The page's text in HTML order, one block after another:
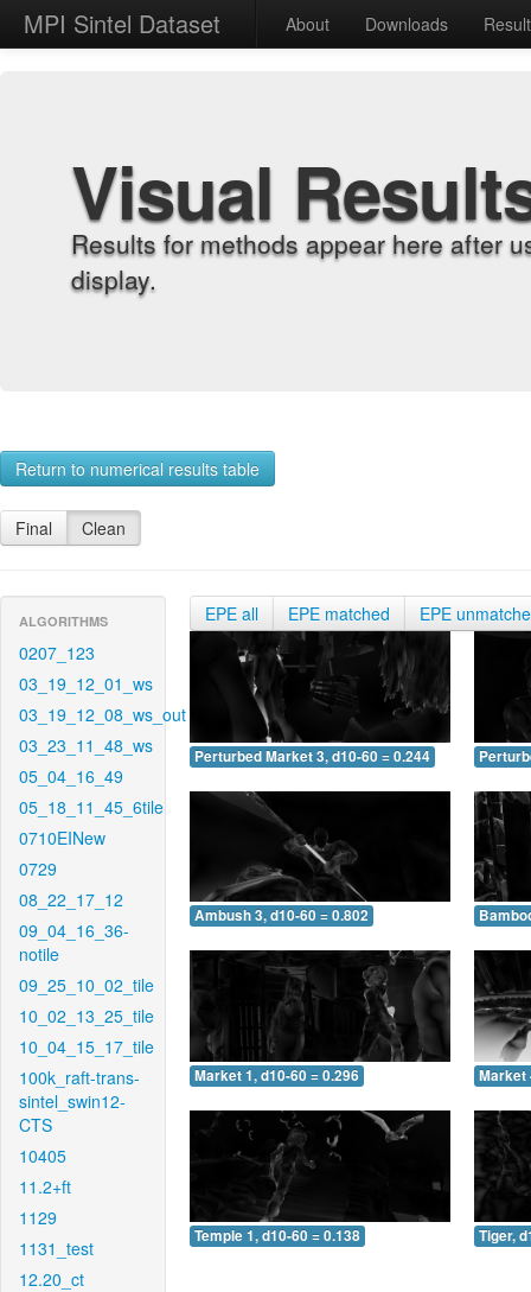
MPI Sintel Dataset About Downloads
Visual
Results for methods appear here after
display.
Return to numerical results table
Final Clean
ALGORITHMS
0207_123
03_19_12_01_ws
03_19_12_08_ws_out
03_23_11_48_ws
05_04_16_49
05_18_11_45_6tile
0710EINew
0729
08_22_17_12
09_04_16_36-
notile
09_25_10_02_tile
10_02_13_25_tile
10_04_15_17_tile
100k_raft-trans-
sintel_swin12-
CTS
10405
11.2+ft
1129
1131_test
12.20_ct
EPE all EPE matched EPE
Perturbed Market 3, d10-60 = 0.244
Ambush 3, d10-60 = 0.802
Market 1, d10-60 = 0.296 Market
Temple 1, d10-60 = 0.138 Tiger,